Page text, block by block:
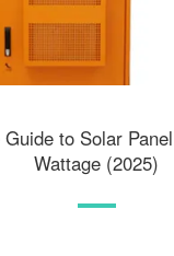
to Solar
Wattage (2025)